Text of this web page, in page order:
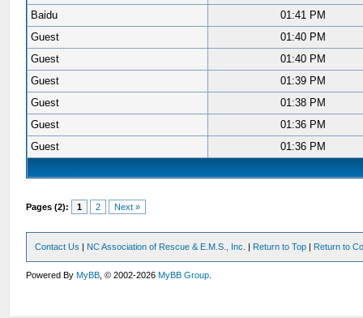
Baidu
01:41 PM
Guest
01:40 PM
Guest
01:40 PM
Guest
01:39 PM
Guest
01:38 PM
Guest
01:36 PM
Guest
01:36 PM
Pages (2): 1 2 Next »
Contact Us | NC Association of Rescue & E.M.S., Inc. | Return to Top | Return to
Powered ByMyBB , © 2002-2026MyBB Group